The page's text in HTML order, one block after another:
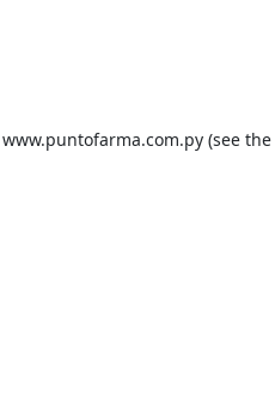
www.puntofarma.com.py (see the